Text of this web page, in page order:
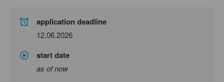
application deadline
12.06.2026
start date
as of now